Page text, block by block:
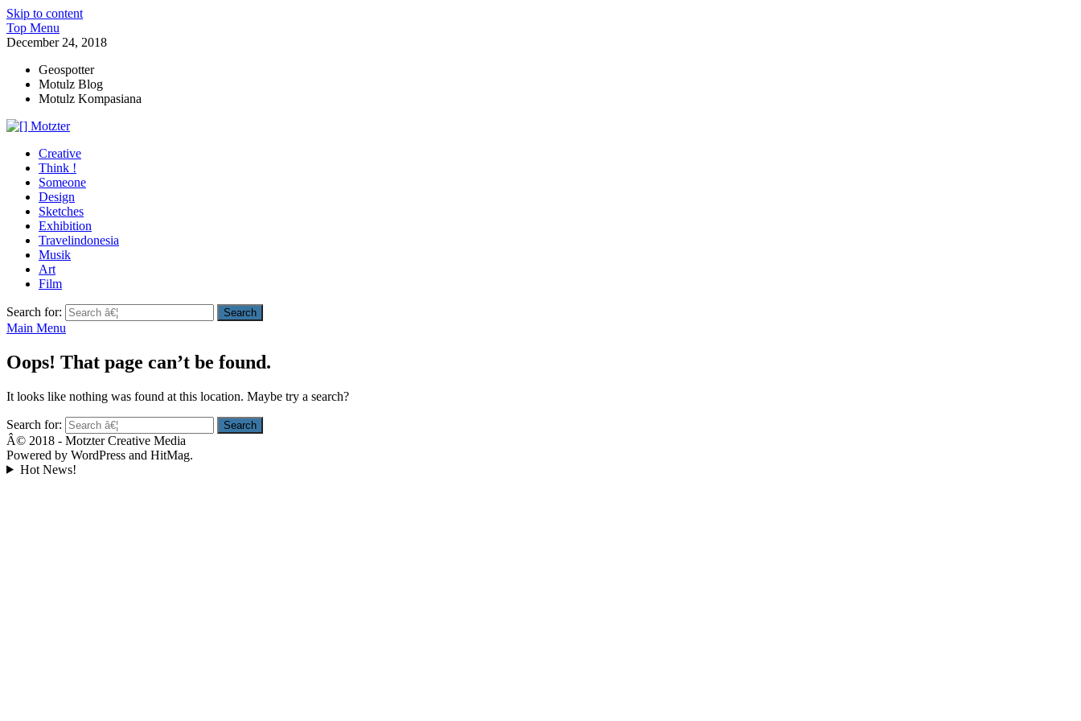
Skip to content
Top Menu
December 24, 2018
Geospotter
Motulz Blog
Motulz Kompasiana
[] Motzter
Cerita Ide Kreatif
Creative
Think !
Someone
Design
Sketches
Exhibition
Travelindonesia
Musik
Art
Film
Search for:
Main Menu
Oops! That page can’t be found.
It looks like nothing was found at this location. Maybe try a search?
Search for:
Â© 2018 - Motzter Creative Media
Powered by WordPress and HitMag.
Hot News!